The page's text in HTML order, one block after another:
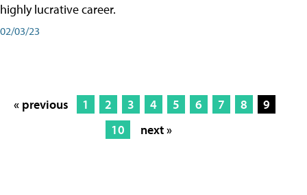
highly lucrative career.
02/03/23
« previous 1 2 3 4 5 6 7 8
9
10
next »